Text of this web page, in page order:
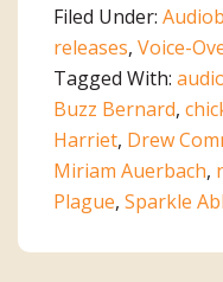
Filed Under:
releases, Voice-
Tagged With:
Buzz Bernard,
Harriet, Drew
Miriam Auerbach,
Plague, Sparkle